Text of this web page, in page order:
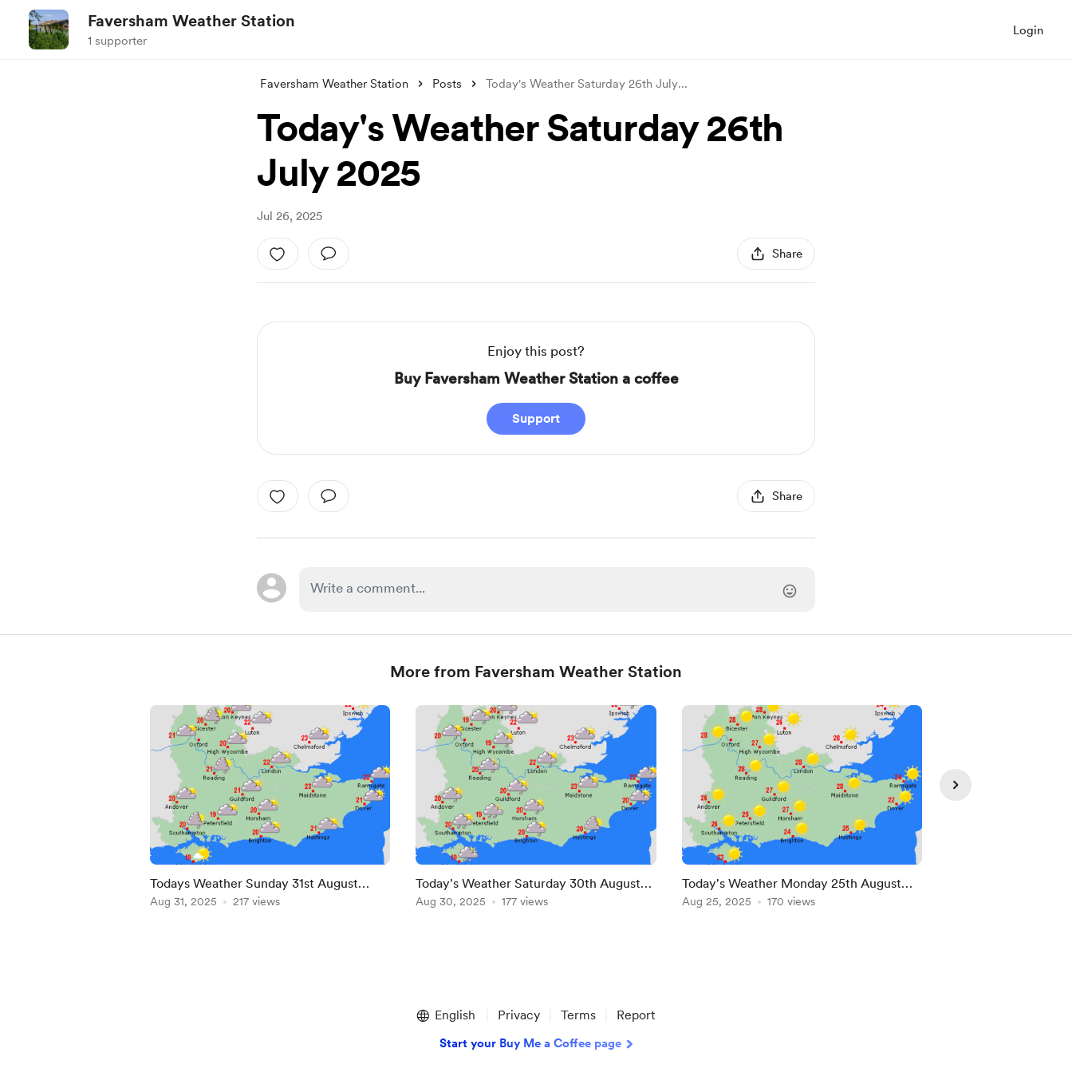
Faversham Weather Station
1 supporter
Login
Faversham Weather Station Posts Today's Weather Saturday 26th July...
Today's Weather Saturday 26th
July 2025
Jul 26, 2025
Share
Enjoy this post?
Buy Faversham Weather Station a coffee
Support
Share
More from Faversham Weather Station
Todays Weather Sunday 31st August
2025
Aug 31, 2025 217 views
Today's Weather Saturday 30th August
2025
Aug 30, 2025 177 views
Today's Weather Monday 25th August
2025
Aug 25, 2025 170 views
English Privacy Terms Report
Start your Buy Me a Coffee page